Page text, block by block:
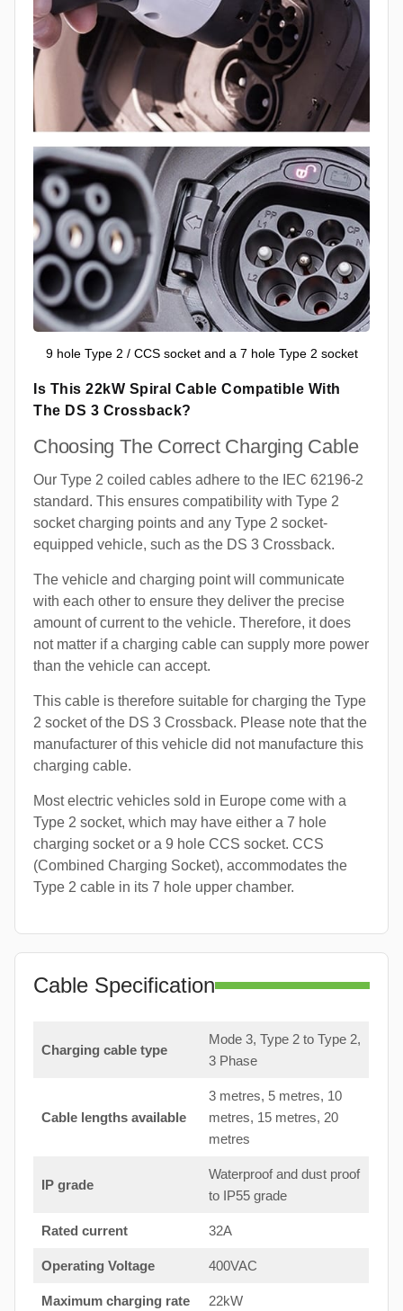
9 hole Type 2 / CCS socket and a 7 hole Type 2 socket
Is This 22kW Spiral Cable Compatible With
The DS 3 Crossback?
Choosing The Correct Charging Cable
Our Type 2 coiled cables adhere to the IEC 62196-2
standard. This ensures compatibility with Type 2
socket charging points and any Type 2 socket-
equipped vehicle, such as the DS 3 Crossback.
The vehicle and charging point will communicate
with each other to ensure they deliver the precise
amount of current to the vehicle. Therefore, it does
not matter if a charging cable can supply more power
than the vehicle can accept.
This cable is therefore suitable for charging the Type
2 socket of the DS 3 Crossback. Please note that the
manufacturer of this vehicle did not manufacture this
charging cable.
Most electric vehicles sold in Europe come with a
Type 2 socket, which may have either a 7 hole
charging socket or a 9 hole CCS socket. CCS
(Combined Charging Socket), accommodates the
Type 2 cable in its 7 hole upper chamber.
Cable Specification
Charging cable type
Mode 3, Type 2 to Type 2,
3 Phase
Cable lengths available
3 metres, 5 metres, 10
metres, 15 metres, 20
metres
IP grade
Waterproof and dust proof
to IP55 grade
Rated current 32A
Operating Voltage 400VAC
Maximum charging rate 22kW